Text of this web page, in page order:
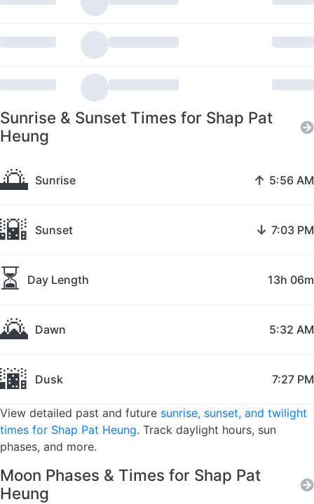
Sunrise & Sunset Times for Shap Pat
Heung
🌅 Sunrise ↑ 5:56 AM
🌇 Sunset ↓ 7:03 PM
⏳ Day Length 13h 06m
🌄 Dawn 5:32 AM
🌆 Dusk 7:27 PM
View detailed past and future sunrise, sunset, and twilight
times for Shap Pat Heung. Track daylight hours, sun
phases, and more.
Moon Phases & Times for Shap Pat
Heung